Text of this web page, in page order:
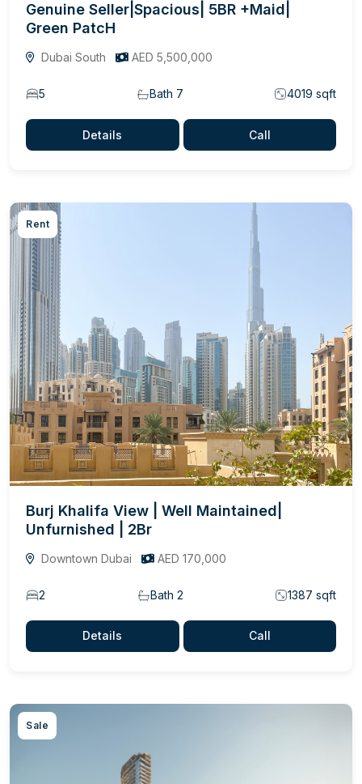
Genuine Seller|Spacious| 5BR +Maid|
Green PatcH
Dubai South AED 5,500,000
5 Bath 7 4019 sqft
Details Call
Rent
Burj Khalifa View | Well Maintained|
Unfurnished | 2Br
Downtown Dubai AED 170,000
2 Bath 2 1387 sqft
Details Call
Sale